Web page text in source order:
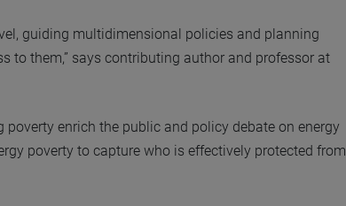
guiding multidimensional policies and planning
to them,” says contributing author and professor at
enrich the public and policy debate on energy
poverty to capture who is effectively protected from